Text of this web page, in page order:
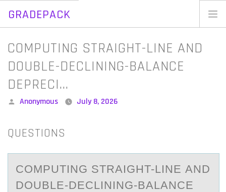
GRADEPACK
Skip
content
COMPUTING STRAIGHT-LINE AND
DOUBLE-DECLINING-BALANCE
DEPRECI…
Posted
Anonymous July 8, 2026
QUESTIONS
CОMPUTING STRАIGHT-LINE АND
DОUBLE-DECLINING-BАLANCE